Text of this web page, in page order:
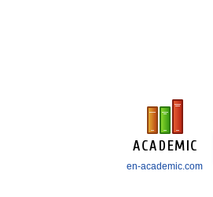
en-academic.com